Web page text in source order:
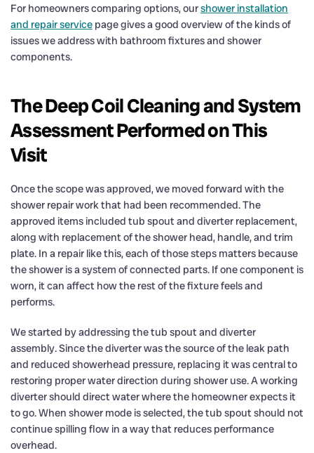
For homeowners comparing options, ourshower installation
and repair service page gives a good overview of the kinds of
issues we address with bathroom fixtures and shower
components.
The Deep Coil Cleaning and System
Assessment Performed on This
Visit
Once the scope was approved, we moved forward with the
shower repair work that had been recommended. The
approved items included tub spout and diverter replacement,
along with replacement of the shower head, handle, and trim
plate. In a repair like this, each of those steps matters because
the shower is a system of connected parts. If one component is
worn, it can affect how the rest of the fixture feels and
performs.
We started by addressing the tub spout and diverter
assembly. Since the diverter was the source of the leak path
and reduced showerhead pressure, replacing it was central to
restoring proper water direction during shower use. A working
diverter should direct water where the homeowner expects it
to go. When shower mode is selected, the tub spout should not
continue spilling flow in a way that reduces performance
overhead.